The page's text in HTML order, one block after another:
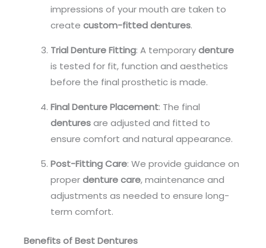
impressions of your mouth are taken to
create custom-fitted dentures.
Trial Denture Fitting: A temporarydenture
is tested for fit, function and aesthetics
before the final prosthetic is made.
Final Denture Placement: The final
denturesare adjusted and fitted to
ensure comfort and natural appearance.
Post-Fitting Care: We provide guidance on
properdenture care, maintenance and
adjustments as needed to ensure long-
term comfort.
Benefits of Best Dentures